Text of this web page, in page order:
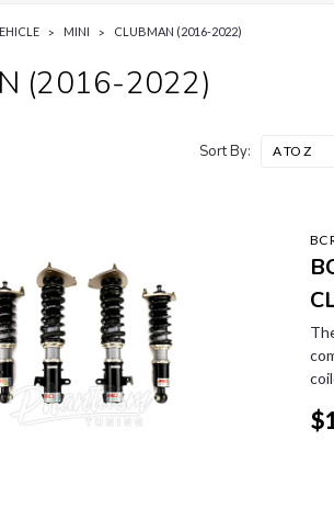
MINI CLUBMAN (2016-2022)
(2016-2022)
Sort By:
BC